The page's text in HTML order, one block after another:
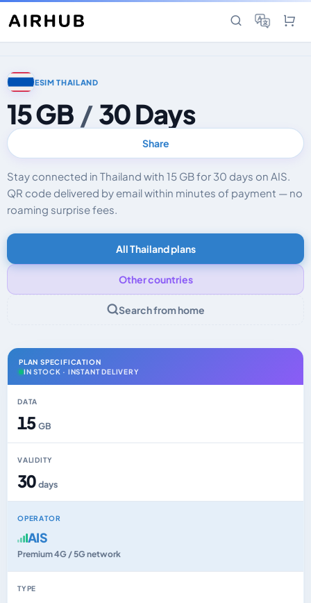
ESIM THAILAND
15 GB / 30 Days
Share
Stay connected in Thailand with 15 GB for 30 days on AIS.
QR code delivered by email within minutes of payment — no
roaming surprise fees.
All Thailand plans
Other countries
Search from home
PLAN SPECIFICATION
IN STOCK · INSTANT DELIVERY
DATA
15GB
VALIDITY
30days
OPERATOR
AIS
Premium 4G / 5G network
TYPE